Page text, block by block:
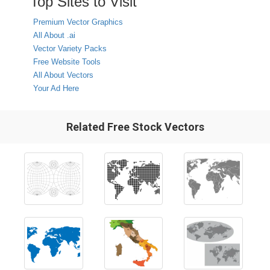
Premium Vector Graphics
All About .ai
Vector Variety Packs
Free Website Tools
All About Vectors
Your Ad Here
Related Free Stock Vectors